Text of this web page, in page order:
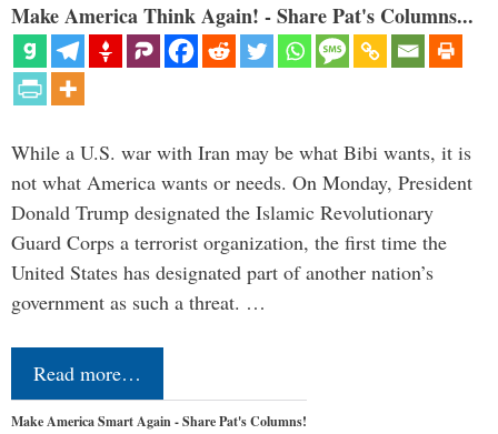
Make America Think Again! - Share Pat's Columns...
While a U.S. war with Iran may be what Bibi wants, it is
not what America wants or needs. On Monday, President
Donald Trump designated the Islamic Revolutionary
Guard Corps a terrorist organization, the first time the
United States has designated part of another nation’s
government as such a threat. …
Read more…
Make America Smart Again - Share Pat's Columns!